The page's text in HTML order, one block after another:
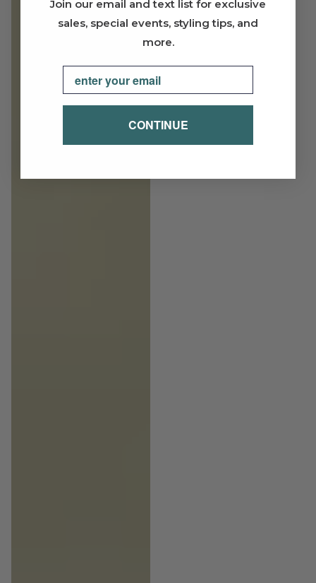
Join our email and text list for exclusive
sales, special events, styling tips, and
more.
Email
CONTINUE